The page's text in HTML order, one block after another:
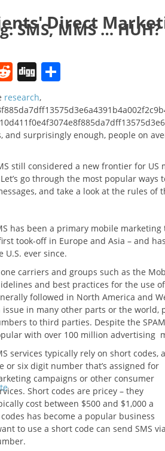
Direct
SMS, MMS … HUH?
Reddit
Digg
research,
and surprisingly enough, people on
still considered a new frontier for
go through the most popular ways
and take a look at the rules of
has been a primary mobile
took-off in Europe and Asia – and
U.S. ever since.
carriers and groups such as the
and best practices for the use
followed in North America and
issue in many other parts or the world,
to third parties. Despite the
with over 100 million advertising
services typically rely on short codes, a
or six digit number that’s assigned for
campaigns or other consumer
Short codes are pricey – they
cost between $500 and $1,000 a
has become a popular business
to use a short code can send SMS